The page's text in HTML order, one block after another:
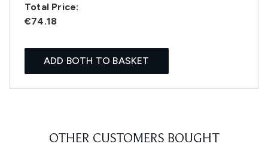
Total Price:
€74.18
ADD BOTH TO BASKET
OTHER CUSTOMERS BOUGHT